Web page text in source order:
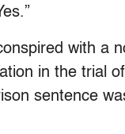
with a
in the trial
sentence